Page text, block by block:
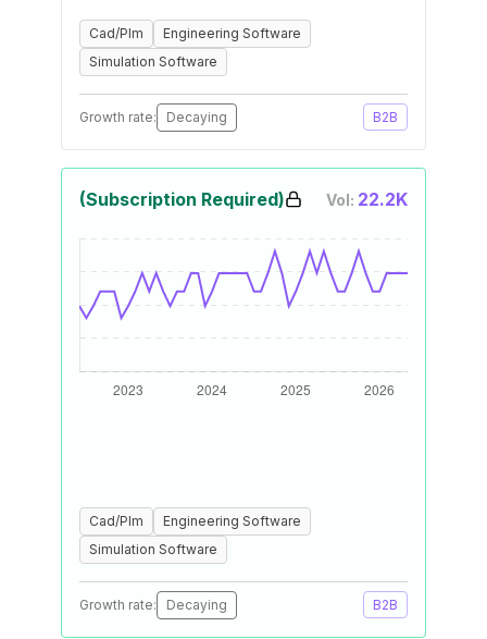
Cad/Plm
Engineering Software
Simulation Software
Growth rate: Decaying B2B
(Subscription Required) Vol: 22.2K
Cad/Plm
Engineering Software
Simulation Software
Growth rate: Decaying B2B